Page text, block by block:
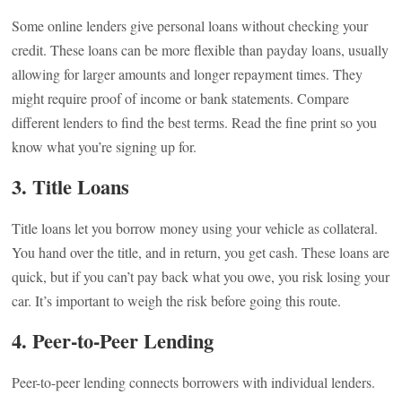
Some online lenders give personal loans without checking your
credit. These loans can be more flexible than payday loans, usually
allowing for larger amounts and longer repayment times. They
might require proof of income or bank statements. Compare
different lenders to find the best terms. Read the fine print so you
know what you’re signing up for.
3. Title Loans
Title loans let you borrow money using your vehicle as collateral.
You hand over the title, and in return, you get cash. These loans are
quick, but if you can’t pay back what you owe, you risk losing your
car. It’s important to weigh the risk before going this route.
4. Peer-to-Peer Lending
Peer-to-peer lending connects borrowers with individual lenders.